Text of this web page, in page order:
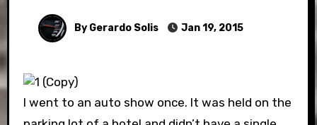
By Gerardo Solis Jan 19, 2015
I went to an auto show once. It was held on the